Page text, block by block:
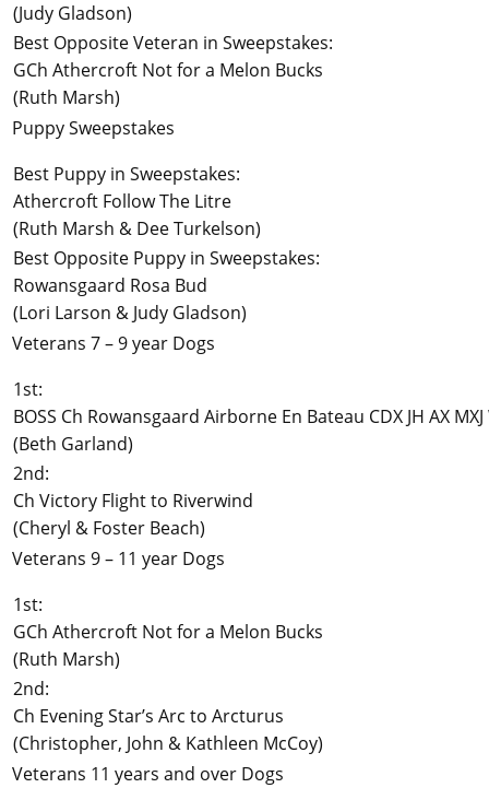
(Judy Gladson)
Best Opposite Veteran in Sweepstakes:
GCh Athercroft Not for a Melon Bucks
(Ruth Marsh)
Puppy Sweepstakes
Best Puppy in Sweepstakes:
Athercroft Follow The Litre
(Ruth Marsh & Dee Turkelson)
Best Opposite Puppy in Sweepstakes:
Rowansgaard Rosa Bud
(Lori Larson & Judy Gladson)
Veterans 7 – 9 year Dogs
1st:
BOSS Ch Rowansgaard Airborne En Bateau CDX JH AX MXJ
(Beth Garland)
2nd:
Ch Victory Flight to Riverwind
(Cheryl & Foster Beach)
Veterans 9 – 11 year Dogs
1st:
GCh Athercroft Not for a Melon Bucks
(Ruth Marsh)
2nd:
Ch Evening Star’s Arc to Arcturus
(Christopher, John & Kathleen McCoy)
Veterans 11 years and over Dogs